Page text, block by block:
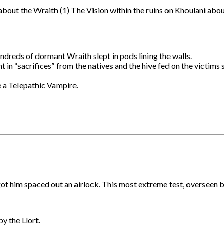
the Wraith (1) The Vision within the ruins on Khoulani
of dormant Wraith slept in pods lining the walls.
“sacrifices” from the natives and the hive fed on the victims
Telepathic Vampire.
spaced out an airlock. This most extreme test, overseen
the Llort.